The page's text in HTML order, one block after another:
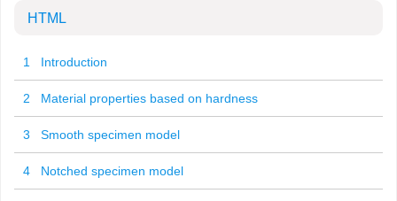
HTML
1 Introduction
2 Material properties based on hardness
3 Smooth specimen model
4 Notched specimen model